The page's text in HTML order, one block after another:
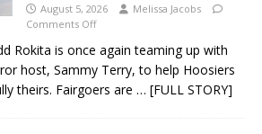
August 5, 2026
Melissa Jacobs
Comments Off
Rokita is once again teaming up with
host, Sammy Terry, to help Hoosiers
theirs. Fairgoers are … [FULL STORY]